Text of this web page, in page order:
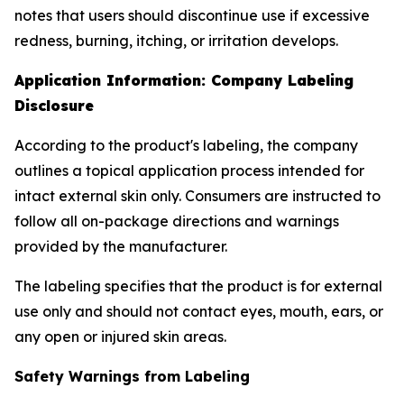
notes that users should discontinue use if excessive
redness, burning, itching, or irritation develops.
Application Information: Company Labeling
Disclosure
According to the product's labeling, the company
outlines a topical application process intended for
intact external skin only. Consumers are instructed to
follow all on-package directions and warnings
provided by the manufacturer.
The labeling specifies that the product is for external
use only and should not contact eyes, mouth, ears, or
any open or injured skin areas.
Safety Warnings from Labeling